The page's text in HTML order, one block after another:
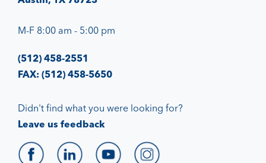
M-F 8:00 am - 5:00 pm
(512) 458-2551
FAX: (512) 458-5650
Didn't find what you were looking for?
Leave us feedback